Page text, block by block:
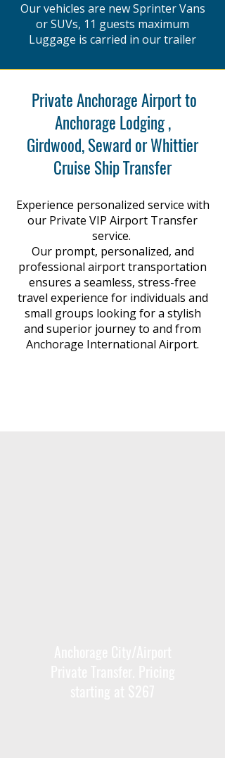
Our vehicles are new Sprinter Vans
or SUVs,​ 11 guests maximum​
Luggage is carried in our trailer
Private Anchorage Airport to
Anchorage Lodging ,
Girdwood, Seward or Whittier
Cruise Ship Transfer
Experience personalized service with
our Private VIP Airport Transfer
service.
Our prompt, personalized, and
professional airport transportation
ensures a seamless, stress-free
travel experience for individuals and
small groups looking for a stylish
and superior journey to and from
Anchorage International Airport.